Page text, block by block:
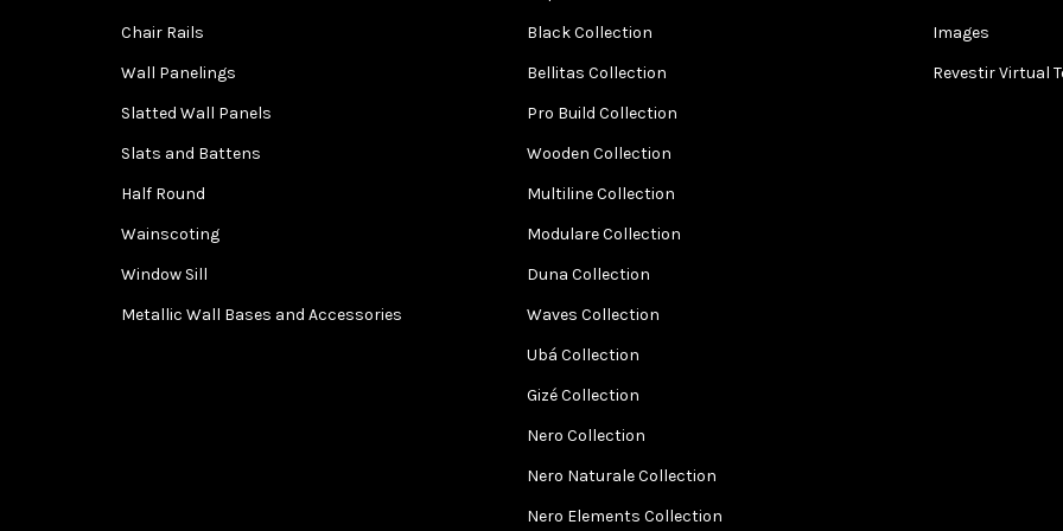
Chair Rails
Wall Panelings
Slatted Wall Panels
Slats and Battens
Half Round
Wainscoting
Window Sill
Metallic Wall Bases and Accessories
Black Collection
Bellitas Collection
Pro Build Collection
Wooden Collection
Multiline Collection
Modulare Collection
Duna Collection
Waves Collection
Ubá Collection
Gizé Collection
Nero Collection
Nero Naturale Collection
Nero Elements Collection
Images
Revestir Virtual